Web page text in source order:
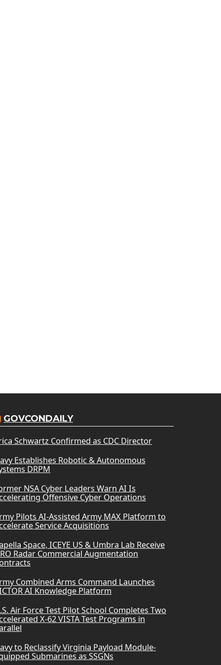
GOVCONDAILY
Schwartz Confirmed as CDC Director
Establishes Robotic & Autonomous
DRPM
NSA Cyber Leaders Warn AI Is
Offensive Cyber Operations
Pilots AI-Assisted Army MAX Platform to
Service Acquisitions
Space, ICEYE US & Umbra Lab Receive
Radar Commercial Augmentation
Combined Arms Command Launches
AI Knowledge Platform
Air Force Test Pilot School Completes Two
X-62 VISTA Test Programs in
to Reclassify Virginia Payload Module-
Submarines as SSGNs